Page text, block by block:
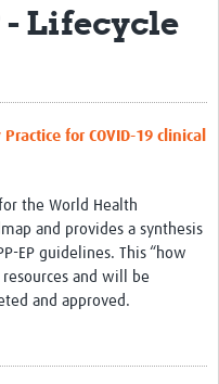
- Lifecycle
for COVID-19 clinical
the World Health
and provides a synthesis
EP guidelines. This “how
and will be
and approved.